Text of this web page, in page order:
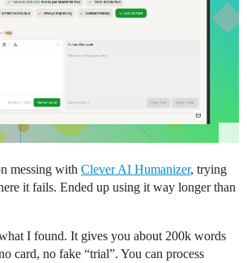
messing with Clever AI Humanizer, trying
it fails. Ended up using it way longer than
I found. It gives you about 200k words
card, no fake “trial”. You can process